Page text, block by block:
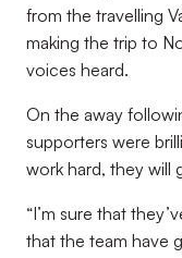
from the travelling
making the trip to
voices heard.
On the away
supporters were
work hard, they will
“I’m sure that
that the team have